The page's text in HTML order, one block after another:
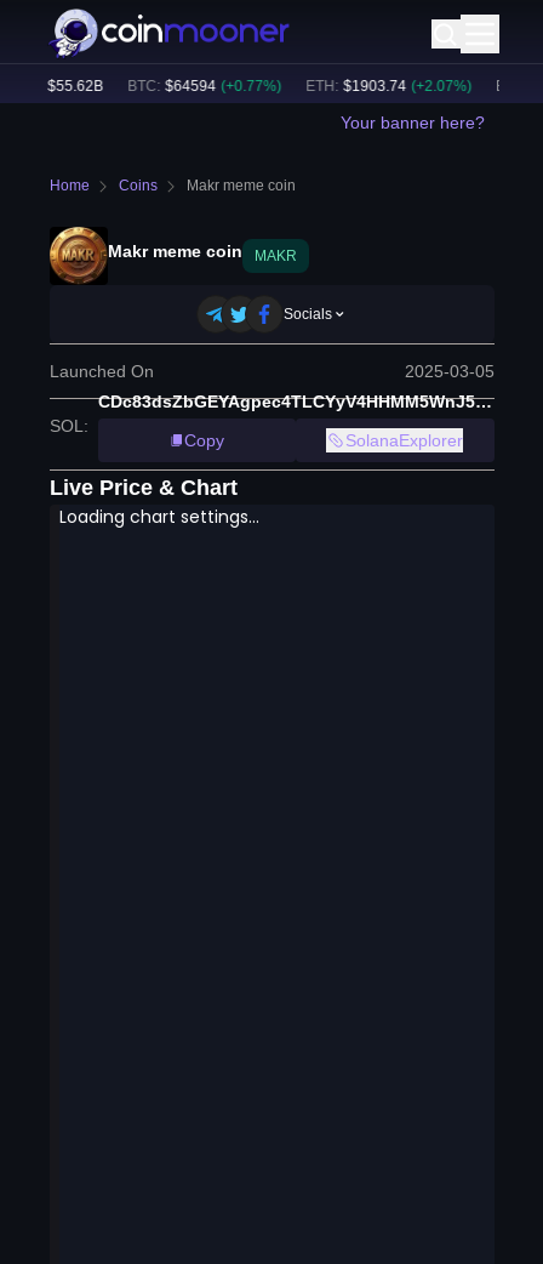
55.62B BTC: $64594 (+ 0.77%) ETH: $1903.74 (+ 2.07%) BNB
Your banner here?
Home Coins Makr meme coin
Makr meme coin MAKR
Socials
Launched On 2025-03-05
SOL :
CDc83dsZbGEYAgpec4TLCYyV4HHMM5WnJ5s4fpn8pump
Copy
SolanaExplorer
Live Price & Chart